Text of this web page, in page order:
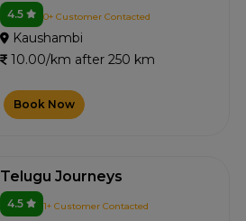
4.5 0+ Customer Contacted
Kaushambi
10.00/km after 250 km
Book Now
Telugu Journeys
4.5 1+ Customer Contacted